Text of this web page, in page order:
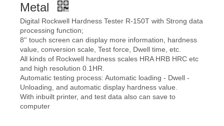
Metal
Digital Rockwell Hardness Tester R-150T with Strong data
processing function;
8'' touch screen can display more information, hardness
value, conversion scale, Test force, Dwell time, etc.
All kinds of Rockwell hardness scales HRA HRB HRC etc
and high resolution 0.1HR.
Automatic testing process: Automatic loading - Dwell -
Unloading, and automatic display hardness value.
With inbuilt printer, and test data also can save to
computer